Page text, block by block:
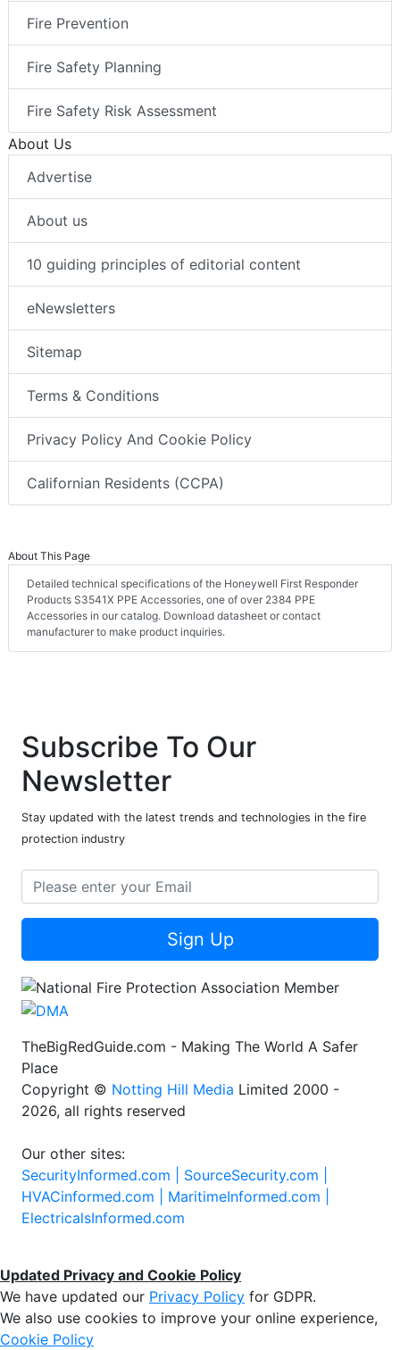
Fire Prevention
Fire Safety Planning
Fire Safety Risk Assessment
About Us
Advertise
About us
10 guiding principles of editorial content
eNewsletters
Sitemap
Terms & Conditions
Privacy Policy And Cookie Policy
Californian Residents (CCPA)
About This Page
Detailed technical specifications of the Honeywell First Responder
Products S3541X PPE Accessories, one of over 2384 PPE
Accessories in our catalog. Download datasheet or contact
manufacturer to make product inquiries.
Subscribe To Our
Newsletter
Stay updated with the latest trends and technologies in the fire
protection industry
Sign Up
TheBigRedGuide.com - Making The World A Safer
Place
Copyright © Notting Hill Media Limited 2000 -
2026, all rights reserved
Our other sites:
SecurityInformed.com | SourceSecurity.com |
HVACinformed.com | MaritimeInformed.com |
ElectricalsInformed.com
Updated Privacy and Cookie Policy
We have updated our Privacy Policy for GDPR.
We also use cookies to improve your online experience,
Cookie Policy